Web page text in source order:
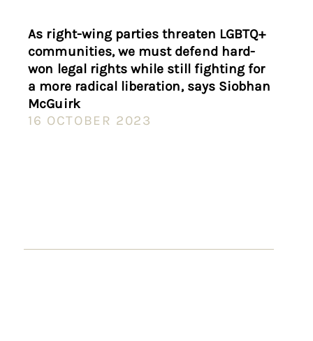
As right-wing parties threaten LGBTQ+
communities, we must defend hard-
won legal rights while still fighting for
a more radical liberation, says Siobhan
McGuirk
16 OCTOBER 2023